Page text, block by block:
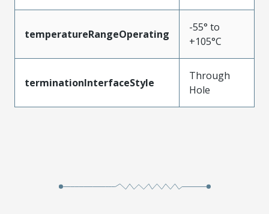
temperatureRangeOperating
-55° to
+105°C
terminationInterfaceStyle
Through
Hole